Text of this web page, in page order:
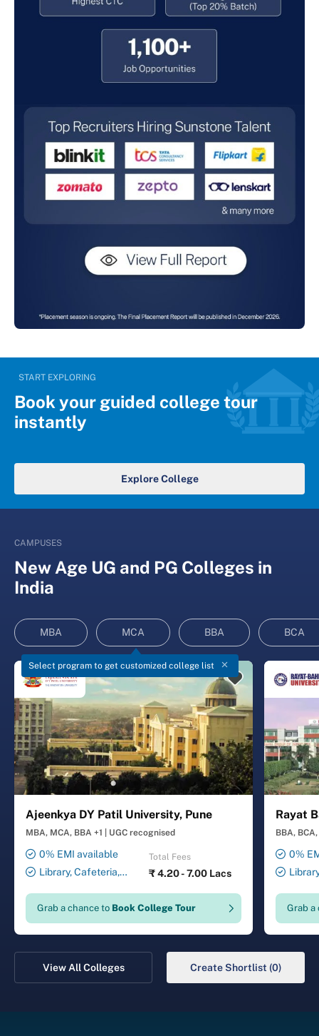
START EXPLORING
Book your guided college tour
instantly
Explore College
CAMPUSES
New Age UG and PG Colleges in
India
MBA MCA BBA BCA
Select program to get customized college list
Ajeenkya DY Patil University, Pune
MBA, MCA, BBA +1 UGC recognised
0% EMI available
Library, Cafeteria,
Computer Lab, Sports
Complex, Medical Centre,
Total Fees
₹4.20 - 7.00 Lacs
Grab a chance to Book College Tour
Rayat
BBA, BCA,
0%
Security
Grab a
View All Colleges Create Shortlist (0)